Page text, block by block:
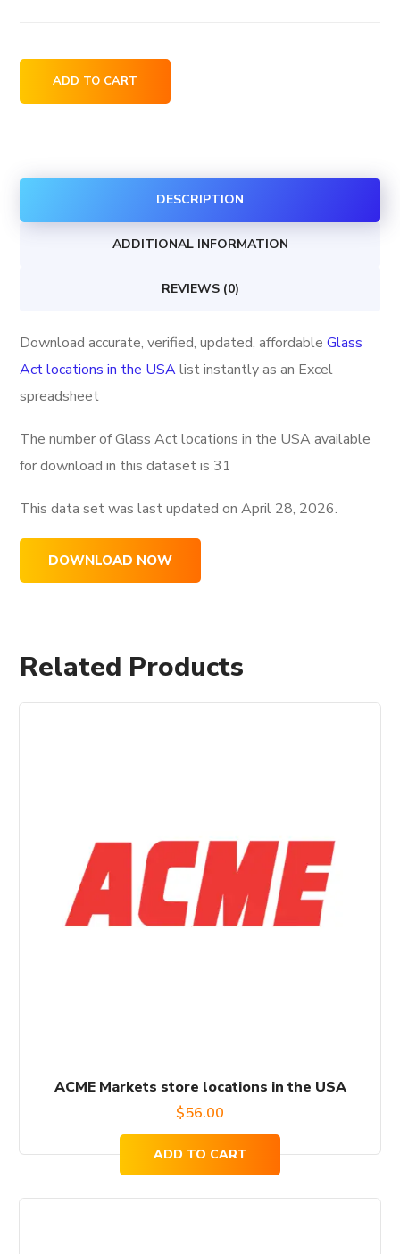
Act
the
ADD TO CART
DESCRIPTION
ADDITIONAL INFORMATION
REVIEWS (0)
Download accurate, verified, updated, affordableGlass
Act locations in the USAlist instantly as an Excel
spreadsheet
The number of Glass Act locations in the USA available
for download in this dataset is31
This data set was last updated onApril 28, 2026.
DOWNLOAD NOW
Related Products
ACME Markets store locations in the USA
$56.00
ADD TO CART